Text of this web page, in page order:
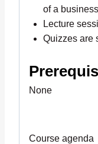
of a
Lecture
Quizzes are
None
Course agenda